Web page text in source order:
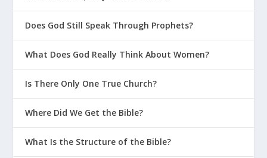
Does God Still Speak Through Prophets?
What Does God Really Think About Women?
Is There Only One True Church?
Where Did We Get the Bible?
What Is the Structure of the Bible?